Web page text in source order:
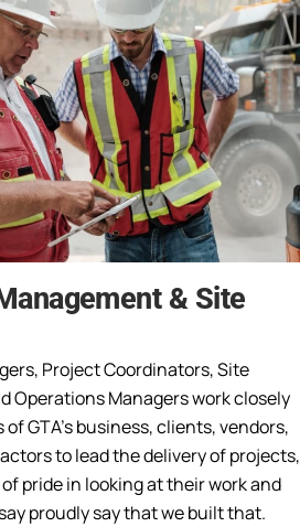
& Site
Project Coordinators, Site
Operations Managers work closely
GTA’s business, clients, vendors,
to lead the delivery of projects,
pride in looking at their work and
proudly say that we built that.